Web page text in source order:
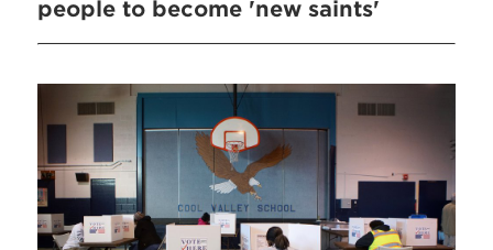
people to become 'new saints'